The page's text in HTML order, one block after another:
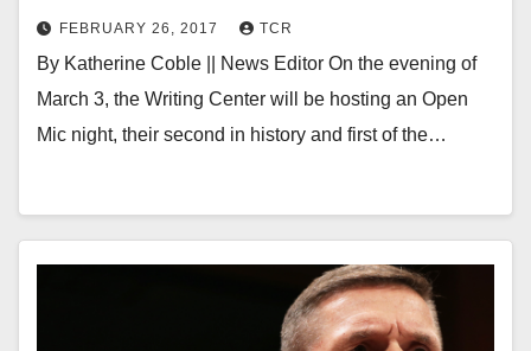
FEBRUARY 26, 2017 TCR
By Katherine Coble || News Editor On the evening of
March 3, the Writing Center will be hosting an Open
Mic night, their second in history and first of the…